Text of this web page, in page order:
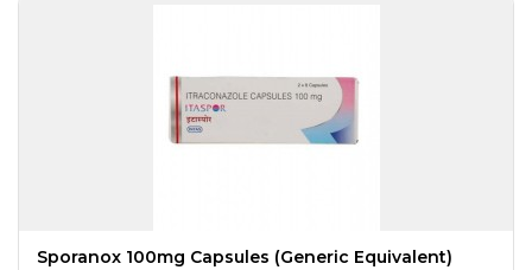
Sporanox 100mg Capsules (Generic Equivalent)